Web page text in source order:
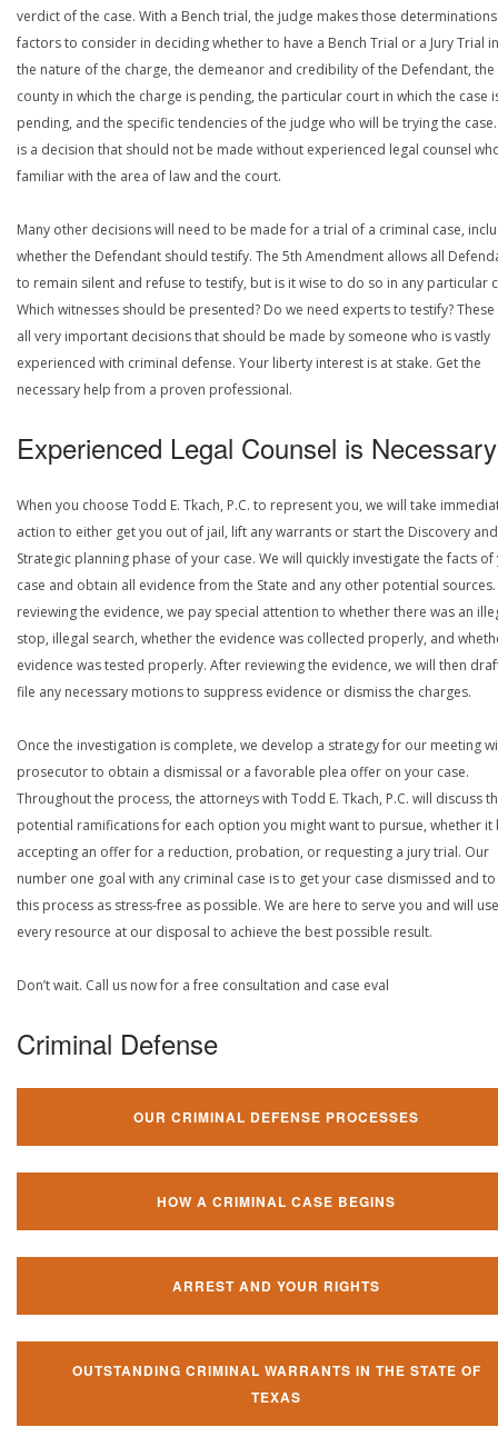
verdict of the case. With a Bench trial, the judge makes those
factors to consider in deciding whether to have a Bench Trial or a Jury Trial
the nature of the charge, the demeanor and credibility of the Defendant, the
county in which the charge is pending, the particular court in which the case
pending, and the specific tendencies of the judge who will be trying the
is a decision that should not be made without experienced legal counsel
familiar with the area of law and the court.
Many other decisions will need to be made for a trial of a criminal case,
whether the Defendant should testify. The 5th Amendment allows all
to remain silent and refuse to testify, but is it wise to do so in any particular
Which witnesses should be presented? Do we need experts to testify?
all very important decisions that should be made by someone who is vastly
experienced with criminal defense. Your liberty interest is at stake. Get the
necessary help from a proven professional.
Experienced Legal Counsel is Necessary
When you choose Todd E. Tkach, P.C. to represent you, we will take
action to either get you out of jail, lift any warrants or start the Discovery and
Strategic planning phase of your case. We will quickly investigate the facts
case and obtain all evidence from the State and any other potential sources.
reviewing the evidence, we pay special attention to whether there was an
stop, illegal search, whether the evidence was collected properly, and
evidence was tested properly. After reviewing the evidence, we will then
file any necessary motions to suppress evidence or dismiss the charges.
Once the investigation is complete, we develop a strategy for our meeting
prosecutor to obtain a dismissal or a favorable plea offer on your case.
Throughout the process, the attorneys with Todd E. Tkach, P.C. will discuss
potential ramifications for each option you might want to pursue, whether it
accepting an offer for a reduction, probation, or requesting a jury trial. Our
number one goal with any criminal case is to get your case dismissed and
this process as stress-free as possible. We are here to serve you and will use
every resource at our disposal to achieve the best possible result.
Don’t wait. Call us now for a free consultation and case eval
Criminal Defense
OUR CRIMINAL DEFENSE PROCESSES
HOW A CRIMINAL CASE BEGINS
ARREST AND YOUR RIGHTS
OUTSTANDING CRIMINAL WARRANTS IN THE STATE OF
TEXAS